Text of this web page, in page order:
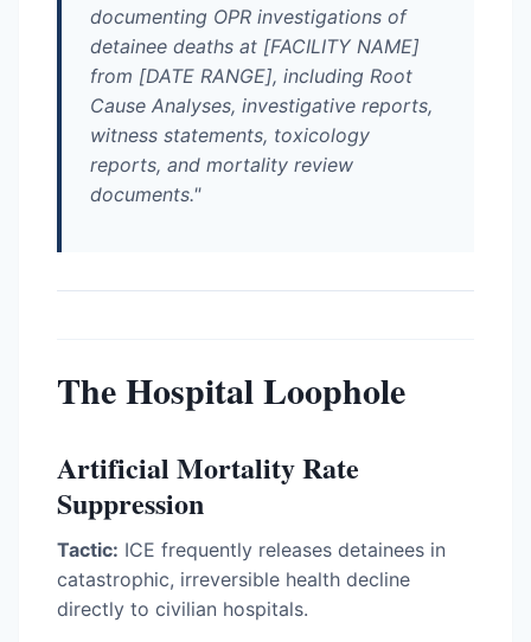
documenting OPR investigations of
detainee deaths at [FACILITY NAME]
from [DATE RANGE], including Root
Cause Analyses, investigative reports,
witness statements, toxicology
reports, and mortality review
documents."
The Hospital Loophole
Artificial Mortality Rate
Suppression
Tactic: ICE frequently releases detainees in
catastrophic, irreversible health decline
directly to civilian hospitals.